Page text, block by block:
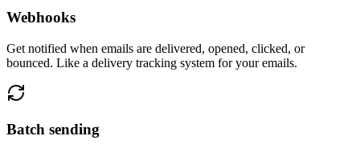
Webhooks
Get notified when emails are delivered, opened, clicked, or
bounced. Like a delivery tracking system for your emails.
Batch sending